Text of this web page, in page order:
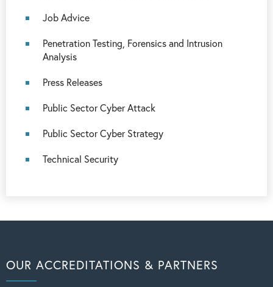
Job Advice
Penetration Testing, Forensics and Intrusion
Analysis
Press Releases
Public Sector Cyber Attack
Public Sector Cyber Strategy
Technical Security
OUR ACCREDITATIONS & PARTNERS